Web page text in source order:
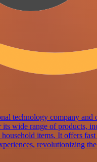
technology company and
wide range of products,
items. It offers
revolutionizing